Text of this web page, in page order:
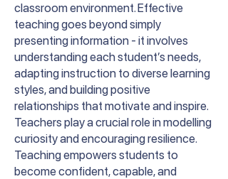
classroom environment. Effective
teaching goes beyond simply
presenting information - it involves
understanding each student’s needs,
adapting instruction to diverse learning
styles, and building positive
relationships that motivate and inspire.
Teachers play a crucial role in modelling
curiosity and encouraging resilience.
Teaching empowers students to
become confident, capable, and